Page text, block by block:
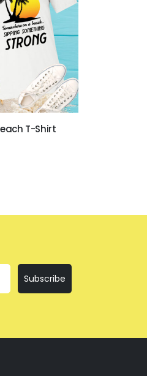
T-Shirt
Subscribe